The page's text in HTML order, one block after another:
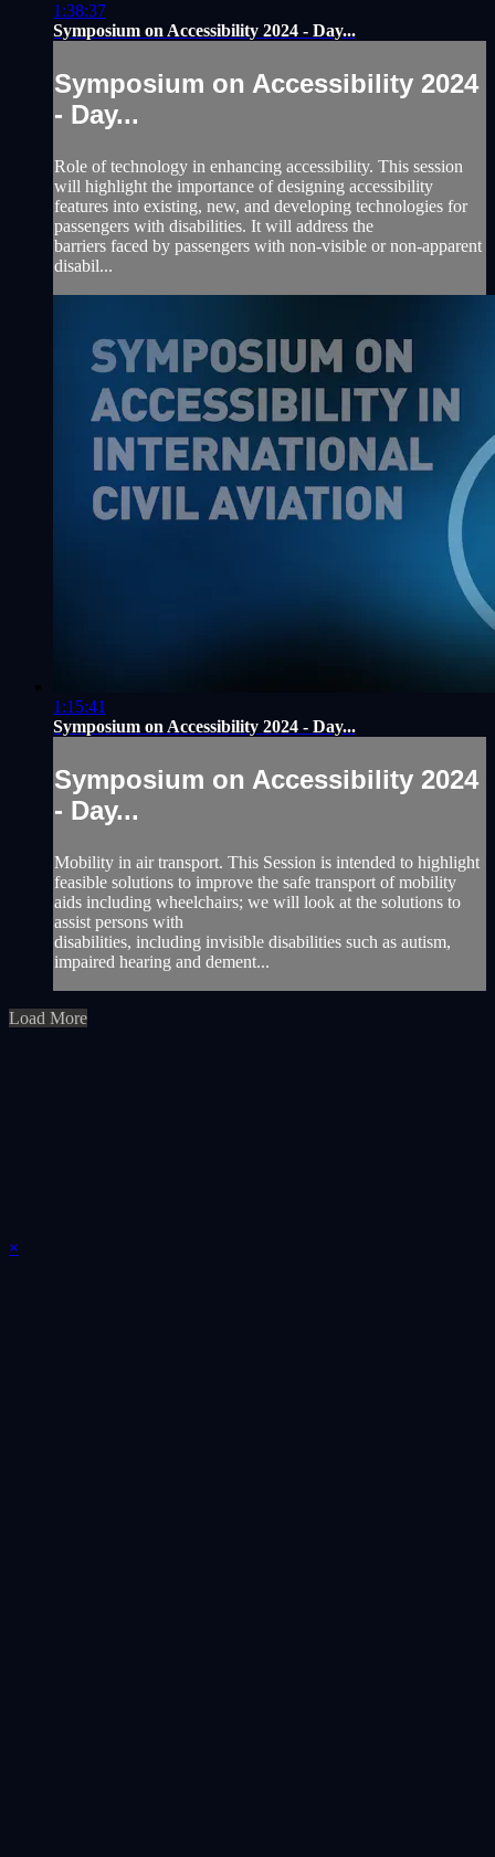
1:38:37
Symposium on Accessibility 2024 - Day...
Symposium on Accessibility 2024
- Day...
Role of technology in enhancing accessibility. This session
will highlight the importance of designing accessibility
features into existing, new, and developing technologies for
passengers with disabilities. It will address the
barriers faced by passengers with non-visible or non-apparent
disabil...
1:15:41
Symposium on Accessibility 2024 - Day...
Symposium on Accessibility 2024
- Day...
Mobility in air transport. This Session is intended to highlight
feasible solutions to improve the safe transport of mobility
aids including wheelchairs; we will look at the solutions to
assist persons with
disabilities, including invisible disabilities such as autism,
impaired hearing and dement...
Load More
×